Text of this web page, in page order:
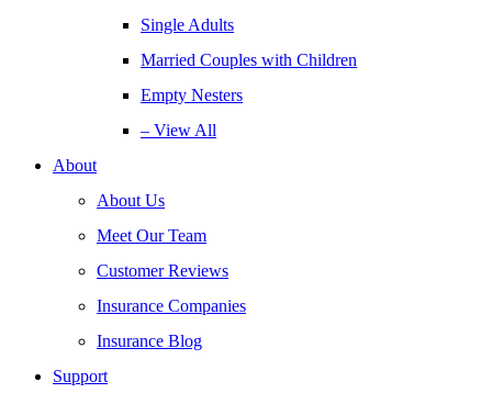
Single Adults
Married Couples with Children
Empty Nesters
– View All
About
About Us
Meet Our Team
Customer Reviews
Insurance Companies
Insurance Blog
Support